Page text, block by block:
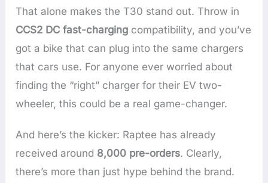
That alone makes the T30 stand out. Throw in
CCS2 DC fast-charging compatibility, and you’ve
got a bike that can plug into the same chargers
that cars use. For anyone ever worried about
finding the “right” charger for their EV two-
wheeler, this could be a real game-changer.
And here’s the kicker: Raptee has already
received around 8,000 pre-orders. Clearly,
there’s more than just hype behind the brand.